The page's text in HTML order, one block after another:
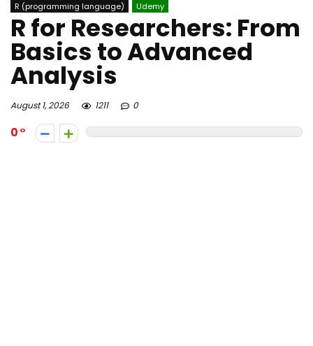
R (programming language)
Udemy
R for Researchers: From
Basics to Advanced
Analysis
August 1, 2026 1211 0
0